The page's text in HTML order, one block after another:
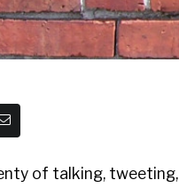
of talking, tweeting,